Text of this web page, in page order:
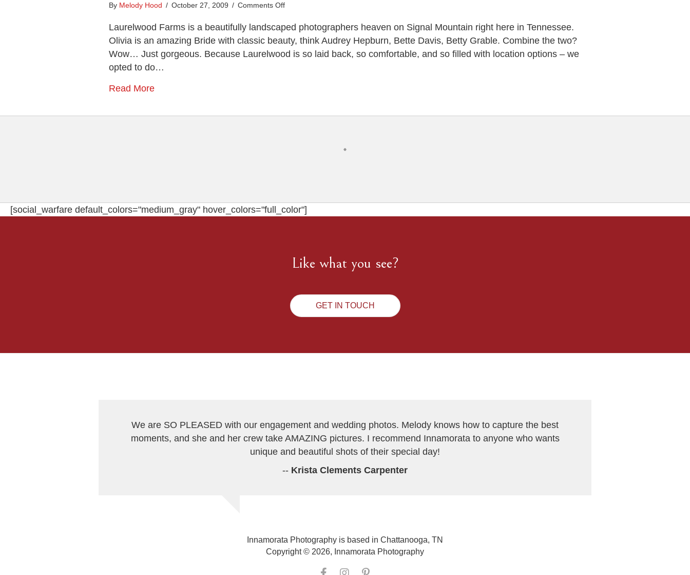
By Melody Hood / October 27, 2009 / Comments Offon
.
Laurelwood
Farms
Bridal
Laurelwood Farms is a beautifully landscaped photographers heaven on Signal Mountain right here in Tennessee.
Olivia is an amazing Bride with classic beauty, think Audrey Hepburn, Bette Davis, Betty Grable. Combine the two?
Wow… Just gorgeous. Because Laurelwood is so laid back, so comfortable, and so filled with location options – we
opted to do…
Read More
[social_warfare default_colors="medium_gray" hover_colors="full_color"]
Like what you see?
GET IN TOUCH
We are SO PLEASED with our engagement and wedding photos. Melody knows how to capture the best
moments, and she and her crew take AMAZING pictures. I recommend Innamorata to anyone who wants
unique and beautiful shots of their special day!
-- Krista Clements Carpenter
Innamorata Photography is based in Chattanooga, TN
Copyright © 2026, Innamorata Photography